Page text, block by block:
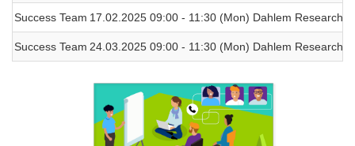
Success Team 17.02.2025 09:00 - 11:30 (Mon) Dahlem Research
Success Team 24.03.2025 09:00 - 11:30 (Mon) Dahlem Research